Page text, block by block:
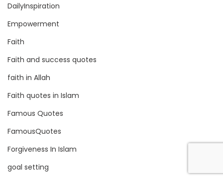
DailyInspiration
Empowerment
Faith
Faith and success quotes
faith in Allah
Faith quotes in Islam
Famous Quotes
FamousQuotes
Forgiveness In Islam
goal setting